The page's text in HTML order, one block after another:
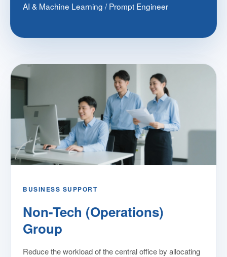
AI & Machine Learning / Prompt Engineer
BUSINESS SUPPORT
Non-Tech (Operations)
Group
Reduce the workload of the central office by allocating